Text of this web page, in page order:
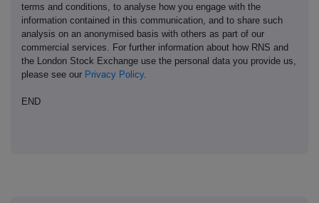
terms and conditions, to analyse how you engage with the
information contained in this communication, and to share such
analysis on an anonymised basis with others as part of our
commercial services. For further information about how RNS and
the London Stock Exchange use the personal data you provide us,
please see our Privacy Policy.
END